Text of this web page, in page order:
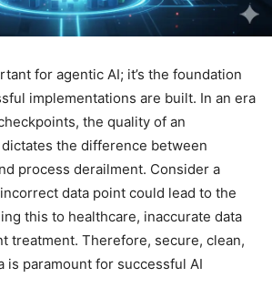
for agentic AI; it’s the foundation
implementations are built. In an era
the quality of an
dictates the difference between
process derailment. Consider a
data point could lead to the
this to healthcare, inaccurate data
treatment. Therefore, secure, clean,
is paramount for successful AI